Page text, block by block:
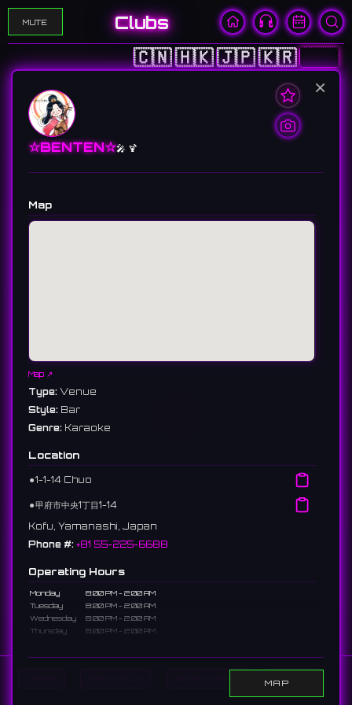
MUTE Clubs
🇨🇳🇭🇰🇯🇵🇰🇷🇺🇸
Search
×
☆BENTEN☆🎤 🍹
Map
Map ↗
Type: Venue
Style: Bar
Genre: Karaoke
Location
⚫︎1-1-14 Chuo
⚫︎甲府市中央1丁目1-14
Kofu, Yamanashi, Japan
Phone #: +81 55-225-6688
Operating Hours
Monday
8:00 PM - 2:00 AM
Tuesday
8:00 PM - 2:00 AM
Wednesday
8:00 PM - 2:00 AM
Thursday
8:00 PM - 2:00 AM
Saturday
8:00 PM - 2:00 AM
MAP